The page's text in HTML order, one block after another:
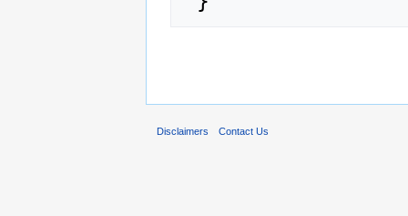
Disclaimers Contact Us